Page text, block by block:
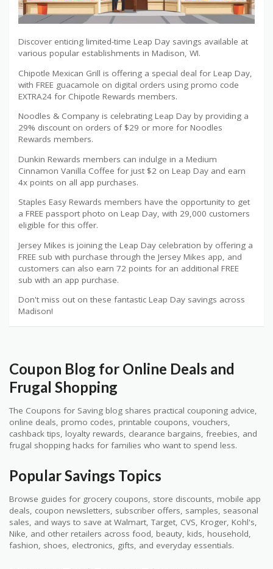
Discover enticing limited-time Leap Day savings available at
various popular establishments in Madison, WI.
Chipotle Mexican Grill is offering a special deal for Leap Day,
with FREE guacamole on digital orders using promo code
EXTRA24 for Chipotle Rewards members.
Noodles & Company is celebrating Leap Day by providing a
29% discount on orders of $29 or more for Noodles
Rewards members.
Dunkin Rewards members can indulge in a Medium
Cinnamon Vanilla Coffee for just $2 on Leap Day and earn
4x points on all app purchases.
Staples Easy Rewards members have the opportunity to get
a FREE passport photo on Leap Day, with 29,000 customers
eligible for this offer.
Jersey Mikes is joining the Leap Day celebration by offering a
FREE sub with purchase through the Jersey Mikes app, and
customers can also earn 72 points for an additional FREE
sub with an app purchase.
Don't miss out on these fantastic Leap Day savings across
Madison!
Coupon Blog for Online Deals and
Frugal Shopping
The Coupons for Saving blog shares practical couponing advice,
online deals, promo codes, printable coupons, vouchers,
cashback tips, loyalty rewards, clearance bargains, freebies, and
frugal shopping hacks for families who want to spend less.
Popular Savings Topics
Browse guides for grocery coupons, store discounts, mobile app
deals, coupon newsletters, subscriber offers, samples, seasonal
sales, and ways to save at Walmart, Target, CVS, Kroger, Kohl's,
Nike, and other retailers across food, beauty, kids, household,
fashion, shoes, electronics, gifts, and everyday essentials.